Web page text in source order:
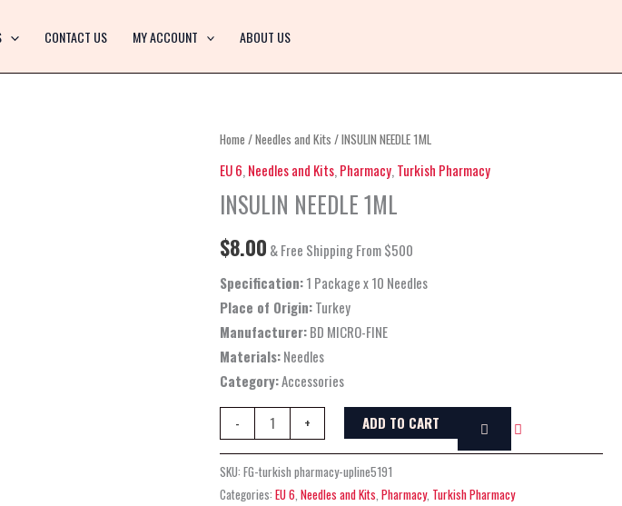
CONTACT US MY ACCOUNT ABOUT US
Home /Needles and Kits / INSULIN NEEDLE 1ML
EU 6, Needles and Kits, Pharmacy, Turkish Pharmacy
INSULIN NEEDLE 1ML
$8.00 & Free Shipping From $500
Specification:1 Package x 10 Needles
Place of Origin:Turkey
Manufacturer:BD MICRO-FINE
Materials:Needles
Category:Accessories
-
INSULIN
NEEDLE
quantity
+ ADD TO CART
SKU:FG-turkish pharmacy-upline5191
Categories:EU 6 ,Needles and Kits ,Pharmacy, Turkish Pharmacy